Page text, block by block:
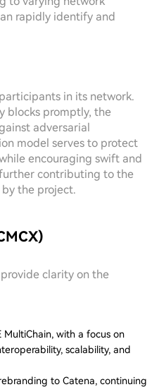
rapidly identify and
in its network.
blocks promptly, the
adversarial
model serves to protect
encouraging swift and
contributing to the
the project.
clarity on the
MultiChain, with a focus on
scalability, and
to Catena, continuing